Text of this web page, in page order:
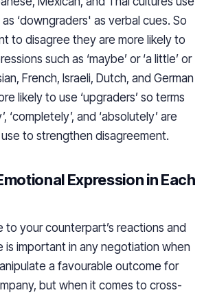
‘downgraders' as verbal cues. So
to disagree they are more likely to
such as ‘maybe’ or ‘a little’ or
French, Israeli, Dutch, and German
likely to use ‘upgraders’ so terms
‘completely’, and ‘absolutely’ are
to strengthen disagreement.
Expression in Each
to your counterpart’s reactions and
is important in any negotiation when
a favourable outcome for
but when it comes to cross-